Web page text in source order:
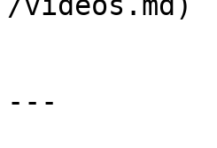
---